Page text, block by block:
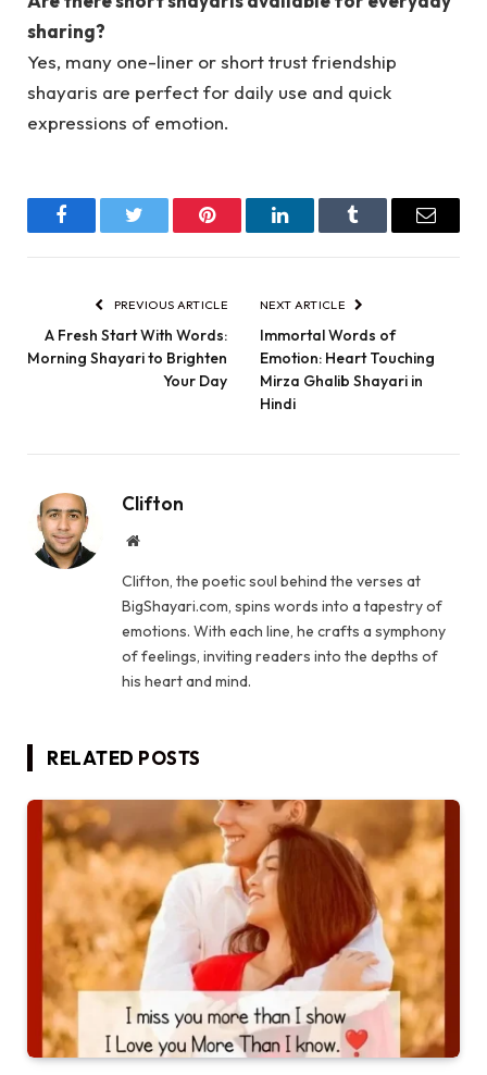
sharing?
Yes, many one-liner or short trust friendship
shayaris are perfect for daily use and quick
expressions of emotion.
FacebookTwitter Pinterest LinkedInTumblr Email
PREVIOUS ARTICLE
A Fresh Start With Words:
Morning Shayari to Brighten
Your Day
NEXT ARTICLE
Immortal Words of
Emotion: Heart Touching
Mirza Ghalib Shayari in
Hindi
Clifton
Website
Clifton, the poetic soul behind the verses at
BigShayari.com, spins words into a tapestry of
emotions. With each line, he crafts a symphony
of feelings, inviting readers into the depths of
his heart and mind.
RELATED POSTS